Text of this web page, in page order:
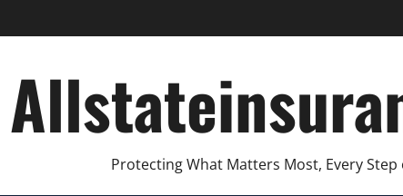
Protecting What Matters Most, Every Step